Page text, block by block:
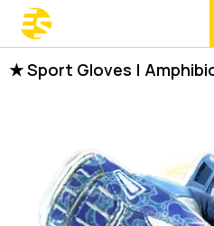
★ Sport Gloves |